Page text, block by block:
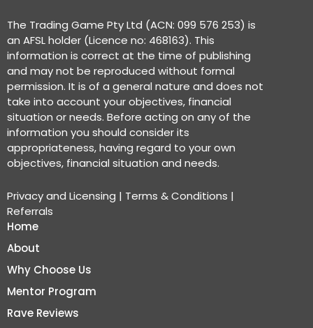
The Trading Game Pty Ltd (ACN: 099 576 253) is
an AFSL holder (Licence no: 468163). This
information is correct at the time of publishing
and may not be reproduced without formal
permission. It is of a general nature and does not
take into account your objectives, financial
situation or needs. Before acting on any of the
information you should consider its
appropriateness, having regard to your own
objectives, financial situation and needs.
Privacy and Licensing | Terms & Conditions |
Referrals
Home
About
Why Choose Us
Mentor Program
Rave Reviews